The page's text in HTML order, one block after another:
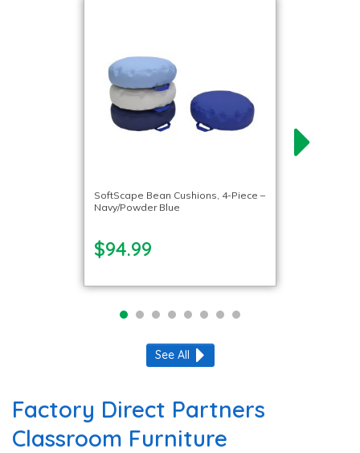
SoftScape Bean Cushions, 4-Piece –
Navy/Powder Blue
$94.99
See All
Factory Direct Partners
Classroom Furniture